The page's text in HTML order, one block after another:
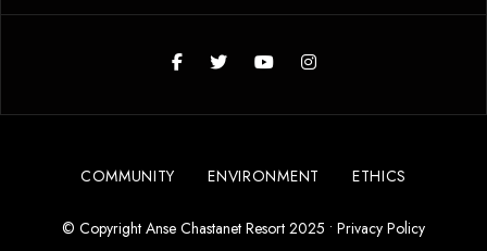
COMMUNITY ENVIRONMENT ETHICS
© Copyright Anse Chastanet Resort 2025 • Privacy Policy